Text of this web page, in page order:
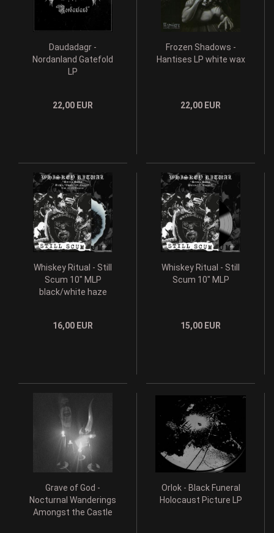
Daudadagr -
Nordanland Gatefold
LP
22,00 EUR
Frozen Shadows -
Hantises LP white wax
22,00 EUR
Whiskey Ritual - Still
Scum 10" MLP
black/white haze
16,00 EUR
Whiskey Ritual - Still
Scum 10" MLP
15,00 EUR
Grave of God -
Nocturnal Wanderings
Amongst the Castle
Orlok - Black Funeral
Holocaust Picture LP